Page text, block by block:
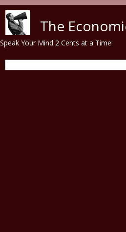
The
Speak Your Mind 2 Cents at a Time